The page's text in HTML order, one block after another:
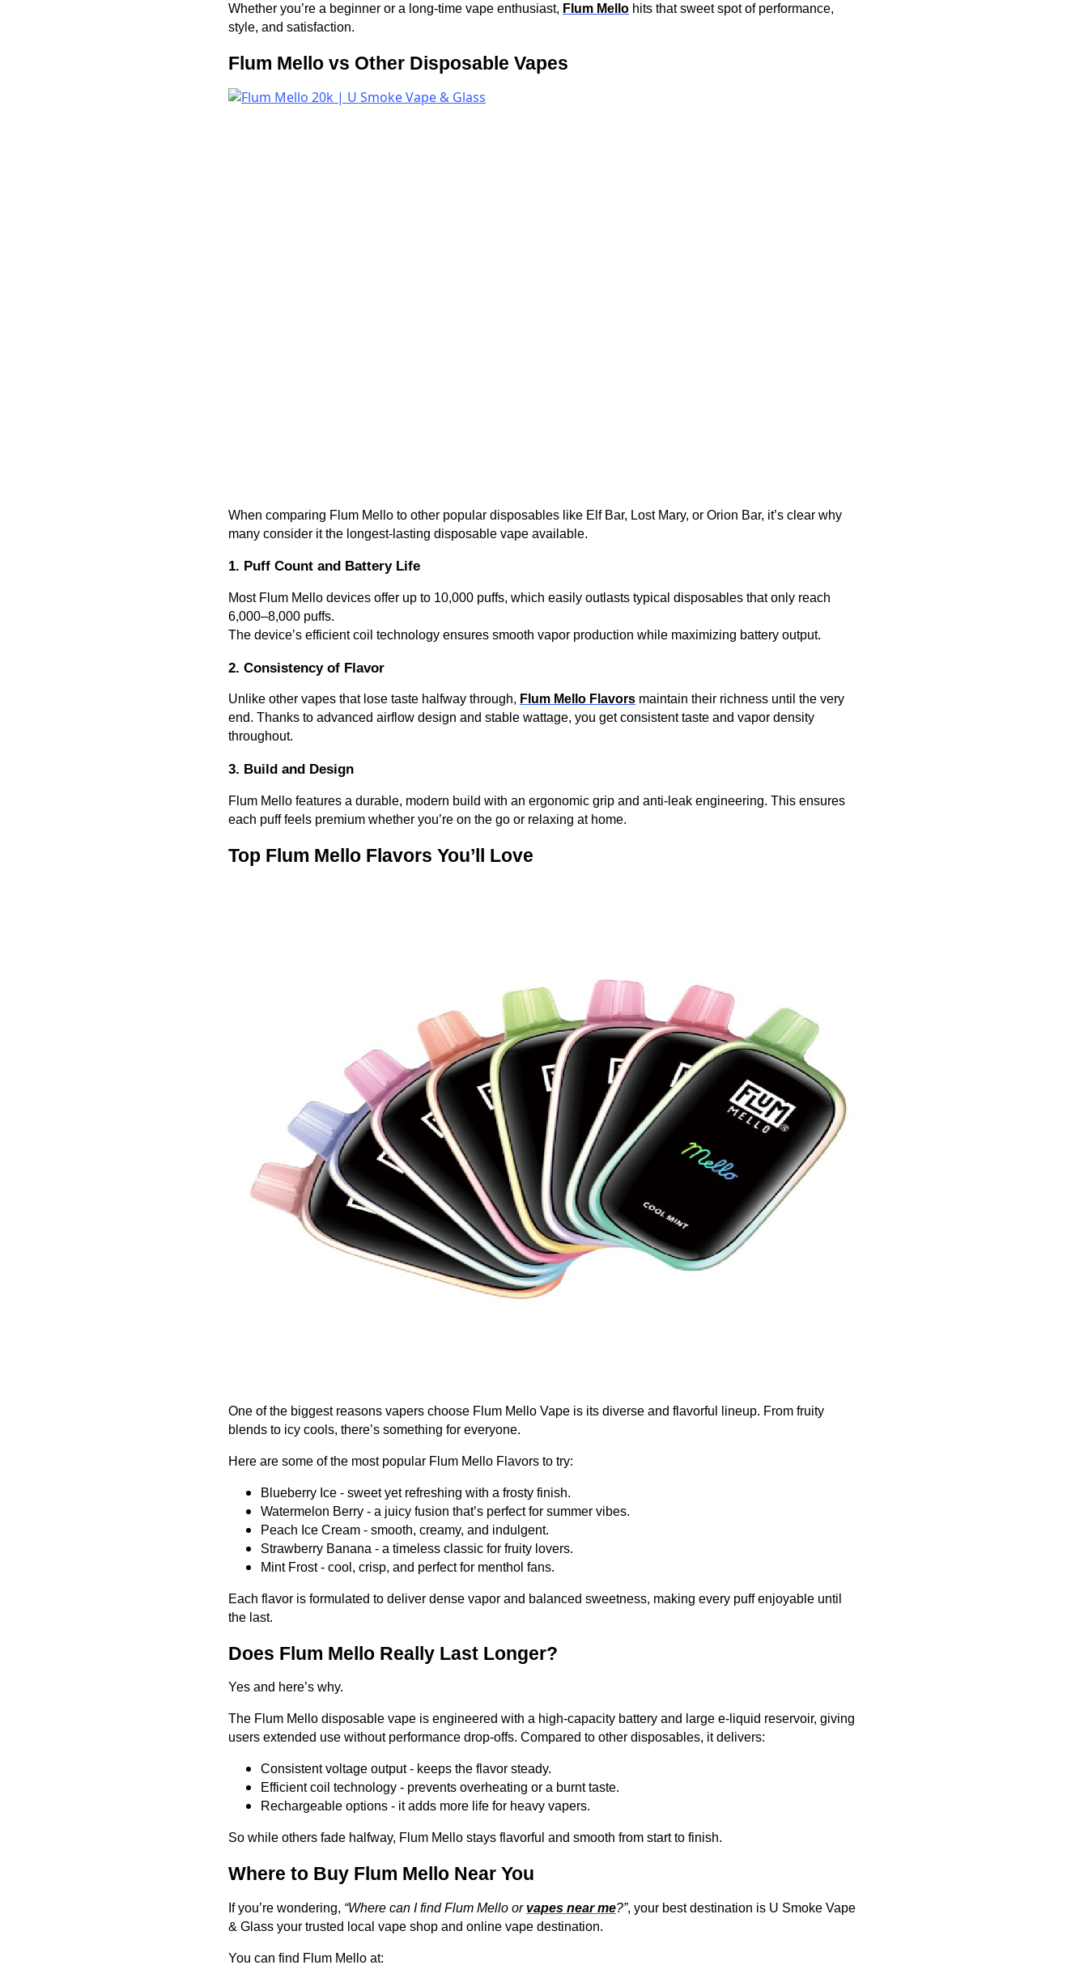
Whether you’re a beginner or a long-time vape enthusiast, Flum Mello hits that sweet spot of performance,
style, and satisfaction.
Flum Mello vs Other Disposable Vapes
When comparing Flum Mello to other popular disposables like Elf Bar, Lost Mary, or Orion Bar, it’s clear why
many consider it the longest-lasting disposable vape available.
1. Puff Count and Battery Life
Most Flum Mello devices offer up to 10,000 puffs, which easily outlasts typical disposables that only reach
6,000–8,000 puffs.
The device’s efficient coil technology ensures smooth vapor production while maximizing battery output.
2. Consistency of Flavor
Unlike other vapes that lose taste halfway through, Flum Mello Flavors maintain their richness until the very
end. Thanks to advanced airflow design and stable wattage, you get consistent taste and vapor density
throughout.
3. Build and Design
Flum Mello features a durable, modern build with an ergonomic grip and anti-leak engineering. This ensures
each puff feels premium whether you’re on the go or relaxing at home.
Top Flum Mello Flavors You’ll Love
One of the biggest reasons vapers choose Flum Mello Vape is its diverse and flavorful lineup. From fruity
blends to icy cools, there’s something for everyone.
Here are some of the most popular Flum Mello Flavors to try:
Blueberry Ice - sweet yet refreshing with a frosty finish.
Watermelon Berry - a juicy fusion that’s perfect for summer vibes.
Peach Ice Cream - smooth, creamy, and indulgent.
Strawberry Banana - a timeless classic for fruity lovers.
Mint Frost - cool, crisp, and perfect for menthol fans.
Each flavor is formulated to deliver dense vapor and balanced sweetness, making every puff enjoyable until
the last.
Does Flum Mello Really Last Longer?
Yes and here’s why.
The Flum Mello disposable vape is engineered with a high-capacity battery and large e-liquid reservoir, giving
users extended use without performance drop-offs. Compared to other disposables, it delivers:
Consistent voltage output - keeps the flavor steady.
Efficient coil technology - prevents overheating or a burnt taste.
Rechargeable options - it adds more life for heavy vapers.
So while others fade halfway, Flum Mello stays flavorful and smooth from start to finish.
Where to Buy Flum Mello Near You
If you’re wondering, “Where can I find Flum Mello or vapes near me?”, your best destination is U Smoke Vape
& Glass your trusted local vape shop and online vape destination.
You can find Flum Mello at: